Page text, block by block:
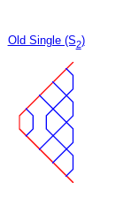
Old Single (S2)